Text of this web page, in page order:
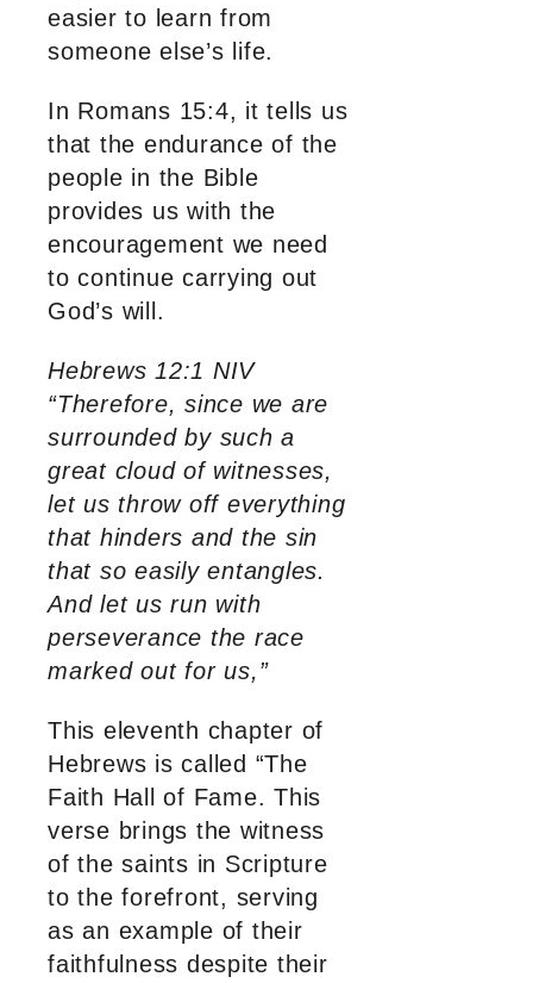
easier to learn from
someone else’s life.
In Romans 15:4, it tells us
that the endurance of the
people in the Bible
provides us with the
encouragement we need
to continue carrying out
God’s will.
Hebrews 12:1 NIV
“Therefore, since we are
surrounded by such a
great cloud of witnesses,
let us throw off everything
that hinders and the sin
that so easily entangles.
And let us run with
perseverance the race
marked out for us,”
This eleventh chapter of
Hebrews is called “The
Faith Hall of Fame. This
verse brings the witness
of the saints in Scripture
to the forefront, serving
as an example of their
faithfulness despite their